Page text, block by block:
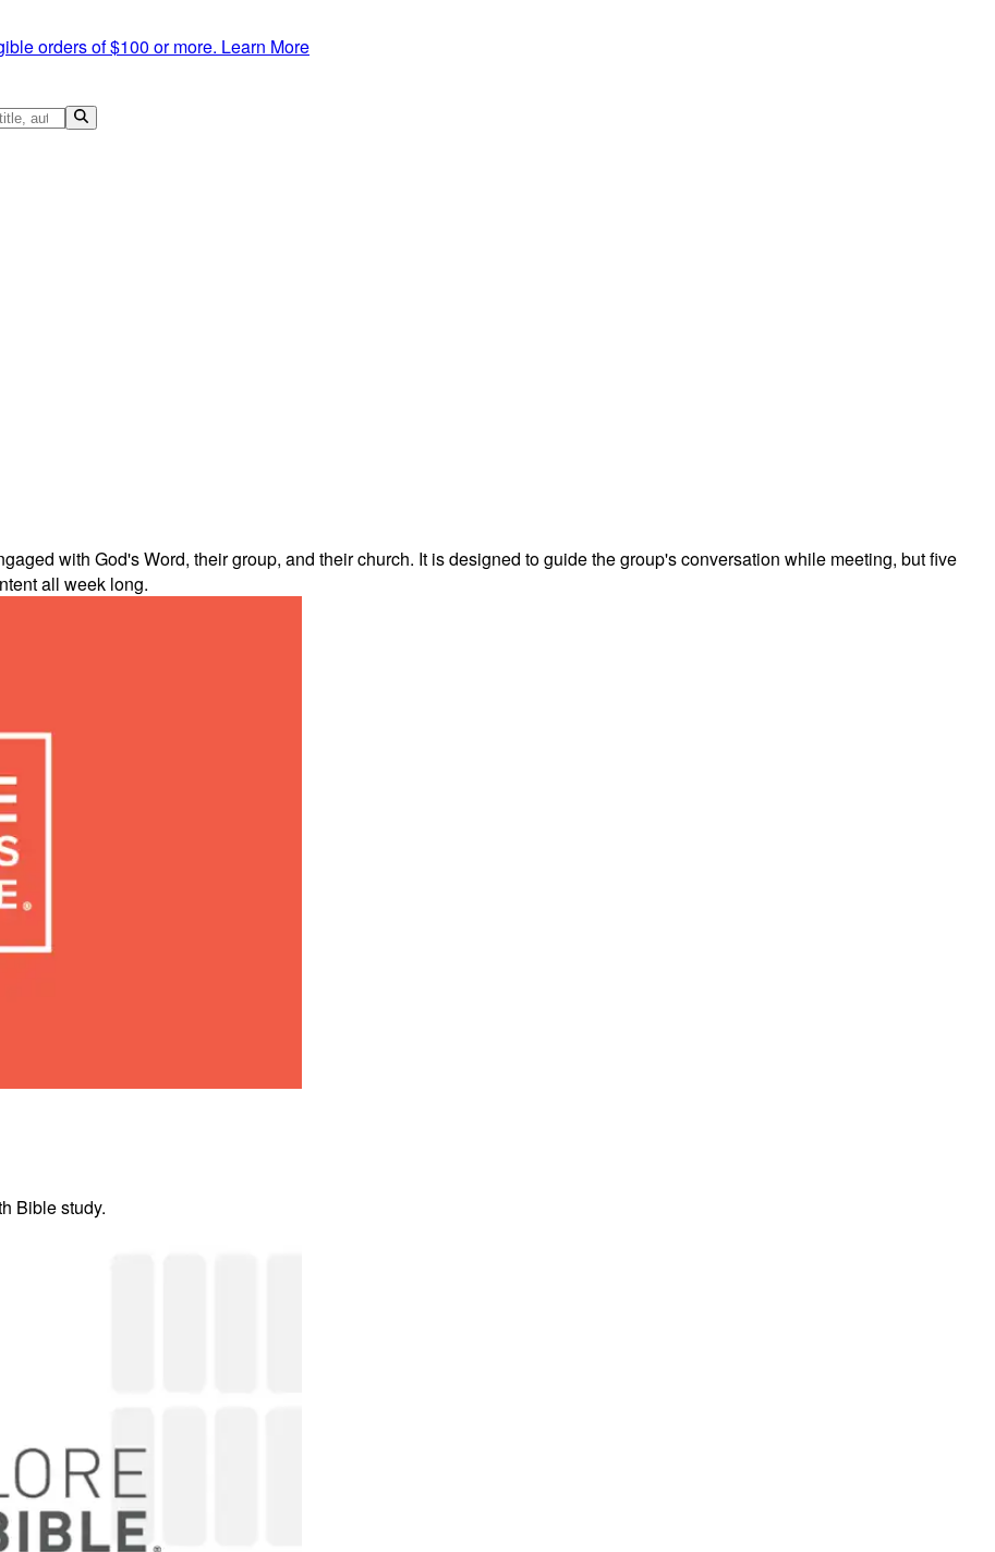
orders of $100 or more. Learn More
with God's Word, their group, and their church. It is designed to guide the group's conversation while meeting, but five
all week long.
Bible study.